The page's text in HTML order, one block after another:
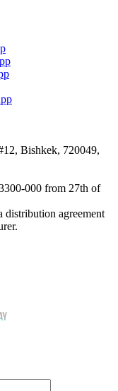
Bishkek, 720049,
000 from 27th of
agreement